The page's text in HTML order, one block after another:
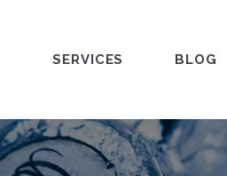
SERVICES BLOG